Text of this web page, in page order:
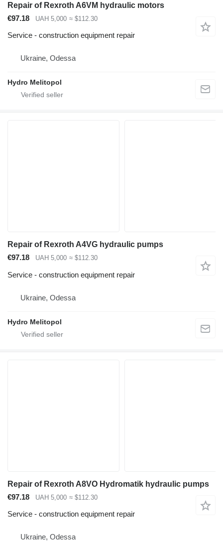
Repair of Rexroth A6VM hydraulic motors
€97.18
UAH 5,000 ≈ $112.30
Service - construction equipment repair
Ukraine, Odessa
Hydro Melitopol
Repair of Rexroth A4VG hydraulic pumps
€97.18
UAH 5,000 ≈ $112.30
Service - construction equipment repair
Ukraine, Odessa
Hydro Melitopol
Repair of Rexroth A8VO Hydromatik hydraulic pumps
€97.18
UAH 5,000 ≈ $112.30
Service - construction equipment repair
Ukraine, Odessa